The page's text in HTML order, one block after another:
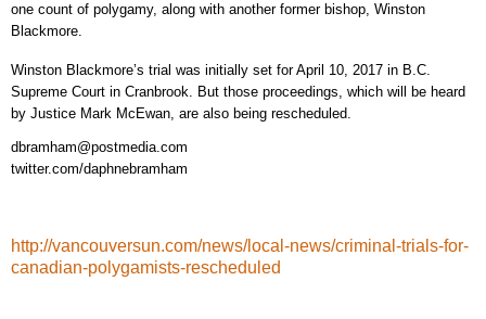
one count of polygamy, along with another former bishop, Winston
Blackmore.
Winston Blackmore’s trial was initially set for April 10, 2017 in B.C.
Supreme Court in Cranbrook. But those proceedings, which will be heard
by Justice Mark McEwan, are also being rescheduled.
dbramham@postmedia.com
twitter.com/daphnebramham
http://vancouversun.com/news/local-news/criminal-trials-for-
canadian-polygamists-rescheduled